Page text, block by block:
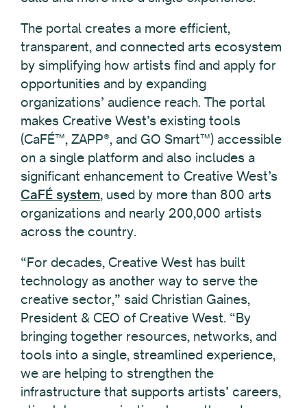
The portal creates a more efficient,
transparent, and connected arts ecosystem
by simplifying how artists find and apply for
opportunities and by expanding
organizations’ audience reach. The portal
makes Creative West’s existing tools
(CaFÉ™, ZAPP®, and GO Smart™) accessible
on a single platform and also includes a
significant enhancement to Creative West’s
CaFÉ system, used by more than 800 arts
organizations and nearly 200,000 artists
across the country.
“For decades, Creative West has built
technology as another way to serve the
creative sector,” said Christian Gaines,
President & CEO of Creative West. “By
bringing together resources, networks, and
tools into a single, streamlined experience,
we are helping to strengthen the
infrastructure that supports artists’ careers,